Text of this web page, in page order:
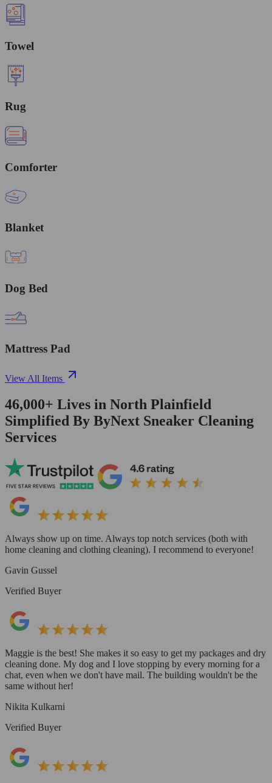
Towel
Rug
Comforter
Blanket
Dog Bed
Mattress Pad
View All Items
46,000+ Lives in North Plainfield
Simplified By ByNext Sneaker Cleaning
Services
Always show up on time. Always top notch services (both with
home cleaning and clothing cleaning). I recommend to everyone!
Gavin Gussel
Verified Buyer
Maggie is the best! She makes it so easy to get my packages and dry
cleaning done. My dog and I love stopping by every morning for a
chat, even when we don't have mail. The building wouldn't be the
same without her!
Nikita Kulkarni
Verified Buyer